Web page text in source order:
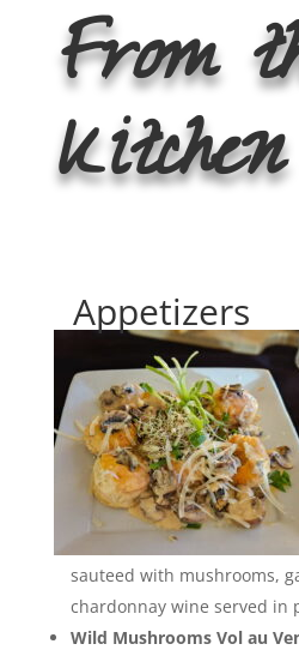
From
Kitchen
Appetizers
sauteed with mushrooms,
chardonnay wine served in
Wild Mushrooms Vol au